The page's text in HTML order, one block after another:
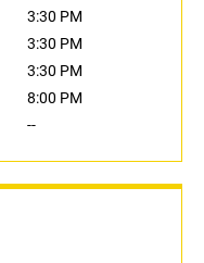
3:30 PM
3:30 PM
3:30 PM
8:00 PM
--